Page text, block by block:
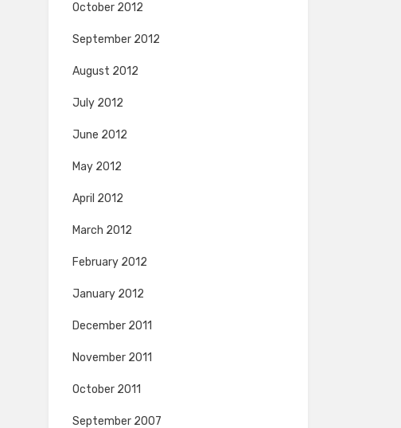
October 2012
September 2012
August 2012
July 2012
June 2012
May 2012
April 2012
March 2012
February 2012
January 2012
December 2011
November 2011
October 2011
September 2007